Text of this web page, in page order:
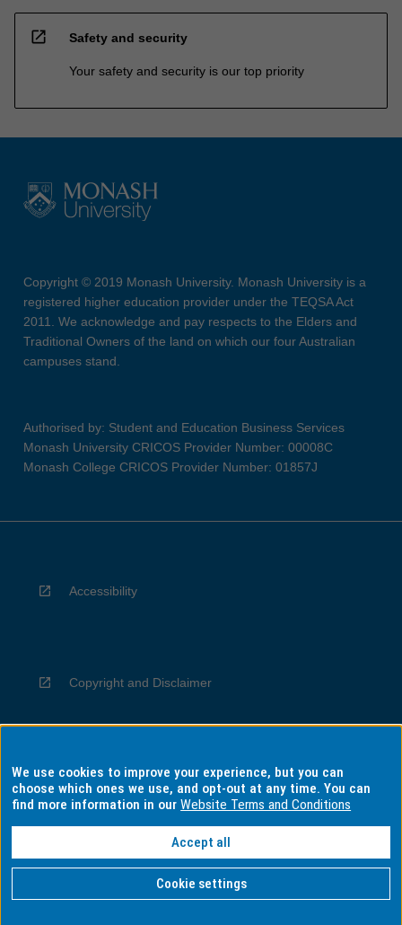
open_in_new Safety and security
Your safety and security is our top priority
Copyright © 2019 Monash University. Monash University is a
registered higher education provider under the TEQSA Act
2011. We acknowledge and pay respects to the Elders and
Traditional Owners of the land on which our four Australian
campuses stand.
Authorised by: Student and Education Business Services
Monash University CRICOS Provider Number: 00008C
Monash College CRICOS Provider Number: 01857J
Accessibility
Copyright and Disclaimer
Privacy
Information for Indigenous Australians
We use cookies to improve your experience, but you can
choose which ones we use, and opt-out at any time. You can
find more information in ourWebsite Terms and Conditions
Accept all
Cookie settings